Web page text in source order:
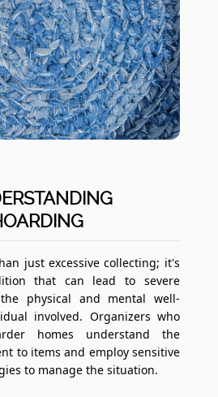
just excessive collecting; it's
that can lead to severe
physical and mental well-
involved. Organizers who
homes understand the
to items and employ sensitive
to manage the situation.